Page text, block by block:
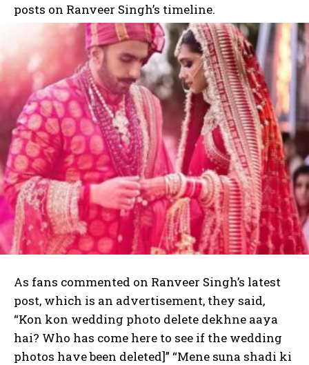
posts on Ranveer Singh’s timeline.
As fans commented on Ranveer Singh’s latest
post, which is an advertisement, they said,
“Kon kon wedding photo delete dekhne aaya
hai? Who has come here to see if the wedding
photos have been deleted]” “Mene suna shadi ki